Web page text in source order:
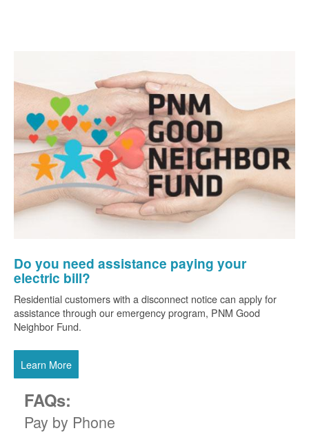
Do you need assistance paying your
electric bill?
Residential customers with a disconnect notice can apply for
assistance through our emergency program, PNM Good
Neighbor Fund.
Learn More
FAQs:
Pay by Phone